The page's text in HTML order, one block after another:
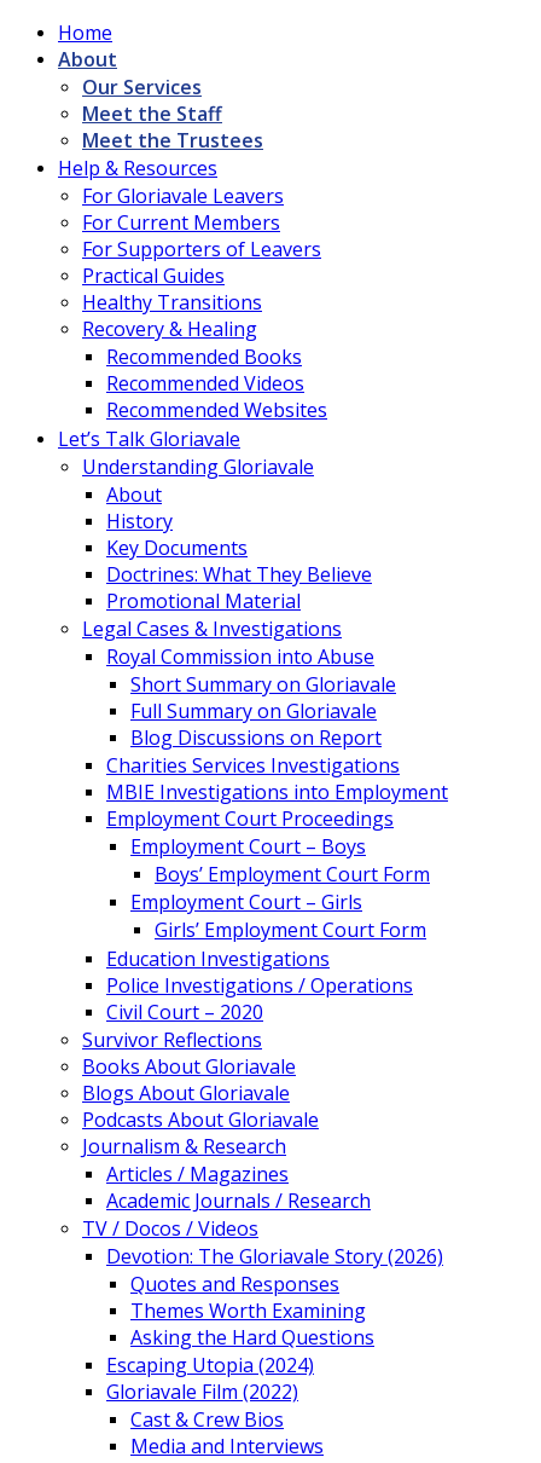
Home
About
Our Services
Meet the Staff
Meet the Trustees
Help & Resources
For Gloriavale Leavers
For Current Members
For Supporters of Leavers
Practical Guides
Healthy Transitions
Recovery & Healing
Recommended Books
Recommended Videos
Recommended Websites
Let’s Talk Gloriavale
Understanding Gloriavale
About
History
Key Documents
Doctrines: What They Believe
Promotional Material
Legal Cases & Investigations
Royal Commission into Abuse
Short Summary on Gloriavale
Full Summary on Gloriavale
Blog Discussions on Report
Charities Services Investigations
MBIE Investigations into Employment
Employment Court Proceedings
Employment Court – Boys
Boys’ Employment Court Form
Employment Court – Girls
Girls’ Employment Court Form
Education Investigations
Police Investigations / Operations
Civil Court – 2020
Survivor Reflections
Books About Gloriavale
Blogs About Gloriavale
Podcasts About Gloriavale
Journalism & Research
Articles / Magazines
Academic Journals / Research
TV / Docos / Videos
Devotion: The Gloriavale Story (2026)
Quotes and Responses
Themes Worth Examining
Asking the Hard Questions
Escaping Utopia (2024)
Gloriavale Film (2022)
Cast & Crew Bios
Media and Interviews